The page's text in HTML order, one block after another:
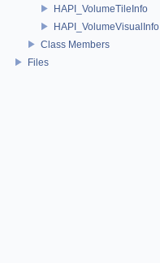
HAPI_VolumeTileInfo
HAPI_VolumeVisualInfo
Class Members
Files